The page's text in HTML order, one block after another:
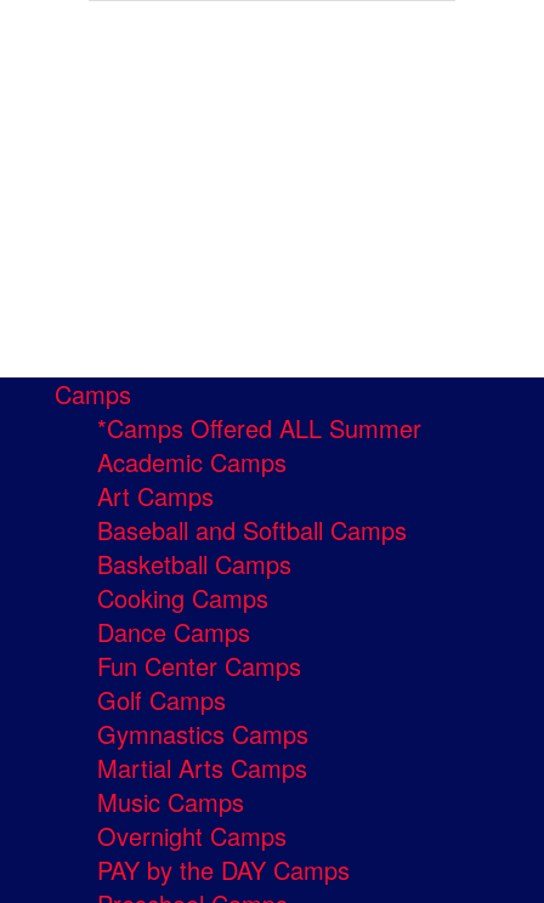
Camps
*Camps Offered ALL Summer
Academic Camps
Art Camps
Baseball and Softball Camps
Basketball Camps
Cooking Camps
Dance Camps
Fun Center Camps
Golf Camps
Gymnastics Camps
Martial Arts Camps
Music Camps
Overnight Camps
PAY by the DAY Camps